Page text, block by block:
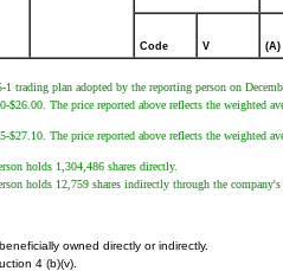
Code V (A)
trading plan adopted by the reporting person on
The price reported above reflects the
The price reported above reflects the
holds 1,304,486 shares directly.
holds 12,759 shares indirectly through the
owned directly or indirectly.
4 (b)(v).